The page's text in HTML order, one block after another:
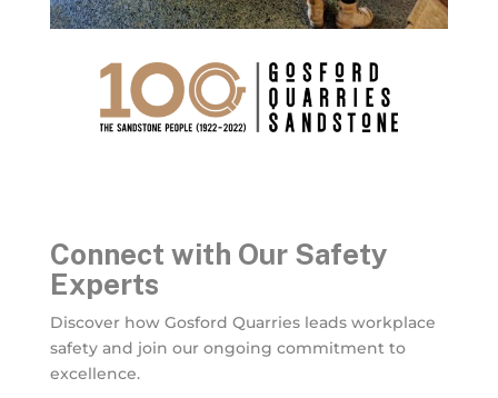
Connect with Our Safety
Experts
Discover how Gosford Quarries leads workplace
safety and join our ongoing commitment to
excellence.